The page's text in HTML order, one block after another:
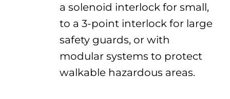
a solenoid interlock for small,
to a 3-point interlock for large
safety guards, or with
modular systems to protect
walkable hazardous areas.